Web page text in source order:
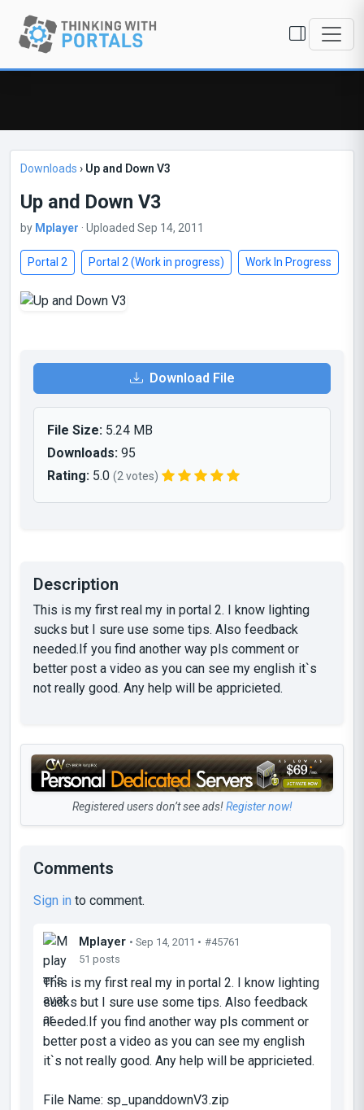
Downloads › Up and Down V3
Up and Down V3
by Mplayer · Uploaded Sep 14, 2011
Portal 2 Portal 2 (Work in progress) Work In Progress
Download File
File Size: 5.24 MB
Downloads: 95
Rating: 5.0 (2 votes)
Description
This is my first real my in portal 2. I know lighting
sucks but I sure use some tips. Also feedback
needed.If you find another way pls comment or
better post a video as you can see my english it`s
not really good. Any help will be appricieted.
Registered users don’t see ads!Register now!
Comments
Sign in to comment.
Mplayer • Sep 14, 2011 • #45761
51 posts
This is my first real my in portal 2. I know lighting
sucks but I sure use some tips. Also feedback
needed.If you find another way pls comment or
better post a video as you can see my english
it`s not really good. Any help will be appricieted.
File Name: sp_upanddownV3.zip